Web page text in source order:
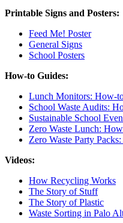
Printable Signs and Posters:
Feed Me! Poster
General Signs
School Posters
How-to Guides:
Lunch Monitors: How-
School Waste Audits:
Sustainable School
Zero Waste Lunch:
Zero Waste Party
Videos:
How Recycling Works
The Story of Stuff
The Story of Plastic
Waste Sorting in Palo